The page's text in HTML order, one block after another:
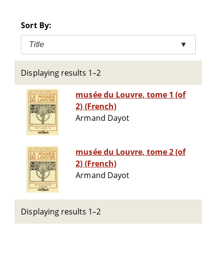
Sort By:
Title ▼
Displaying results 1–2
musée du Louvre, tome 1 (of
2) (French)
Armand Dayot
musée du Louvre, tome 2 (of
2) (French)
Armand Dayot
Displaying results 1–2